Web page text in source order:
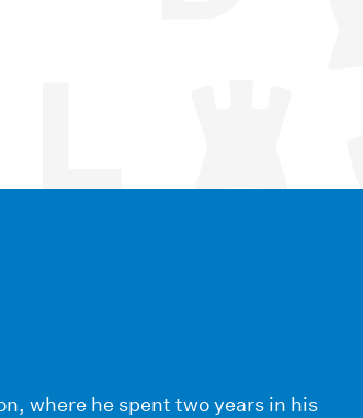
where he spent two years in his